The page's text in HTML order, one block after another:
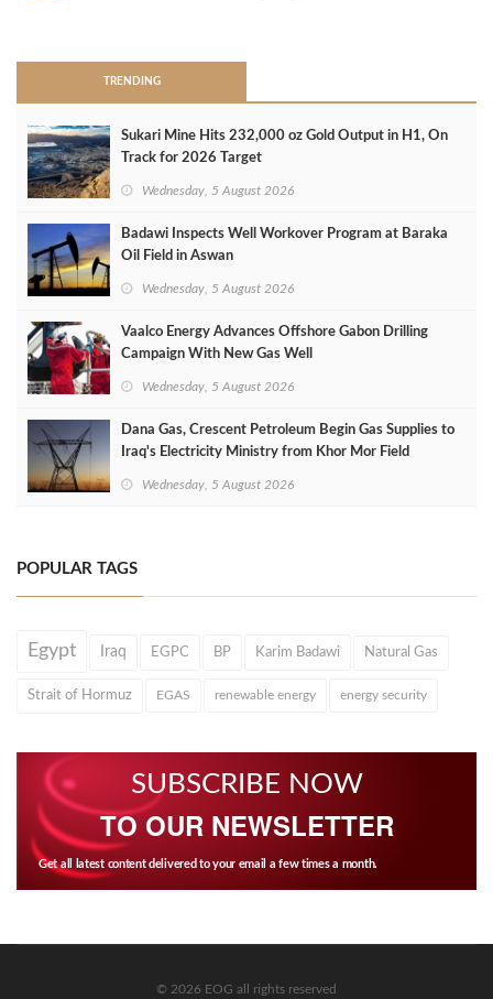
TRENDING
Sukari Mine Hits 232,000 oz Gold Output in H1, On
Track for 2026 Target
Wednesday, 5 August 2026
Badawi Inspects Well Workover Program at Baraka
Oil Field in Aswan
Wednesday, 5 August 2026
Vaalco Energy Advances Offshore Gabon Drilling
Campaign With New Gas Well
Wednesday, 5 August 2026
Dana Gas, Crescent Petroleum Begin Gas Supplies to
Iraq's Electricity Ministry from Khor Mor Field
Wednesday, 5 August 2026
POPULAR TAGS
Egypt Iraq EGPC BP Karim Badawi Natural Gas
Strait of Hormuz EGAS renewable energy energy security
SUBSCRIBE NOW
TO OUR NEWSLETTER
Get all latest content delivered to your email a few times a month.
© 2026 EOG all rights reserved